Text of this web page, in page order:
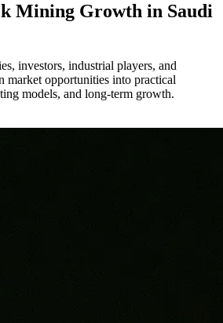
Mining Growth in Saudi
investors, industrial players, and
market opportunities into practical
models, and long-term growth.